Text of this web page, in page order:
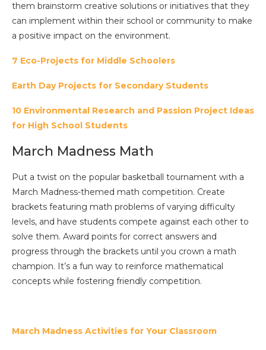
them brainstorm creative solutions or initiatives that they
can implement within their school or community to make
a positive impact on the environment.
7 Eco-Projects for Middle Schoolers
Earth Day Projects for Secondary Students
10 Environmental Research and Passion Project Ideas
for High School Students
March Madness Math
Put a twist on the popular basketball tournament with a
March Madness-themed math competition. Create
brackets featuring math problems of varying difficulty
levels, and have students compete against each other to
solve them. Award points for correct answers and
progress through the brackets until you crown a math
champion. It’s a fun way to reinforce mathematical
concepts while fostering friendly competition.
March Madness Activities for Your Classroom